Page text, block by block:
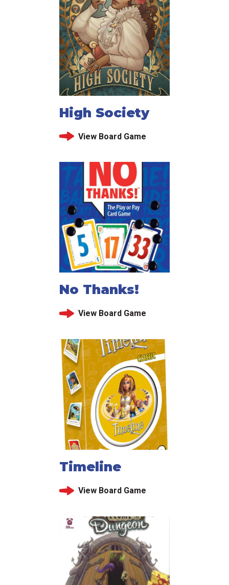
High Society
View Board Game
No Thanks!
View Board Game
Timeline
View Board Game